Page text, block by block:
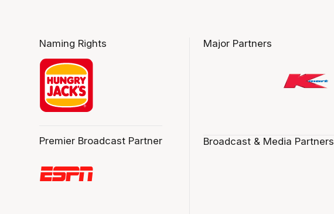
Naming Rights
Premier Broadcast Partner
Major Partners
Broadcast & Media Partners